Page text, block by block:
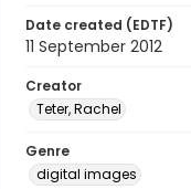
Date created (EDTF)
11 September 2012
Creator
Teter, Rachel
Genre
digital images